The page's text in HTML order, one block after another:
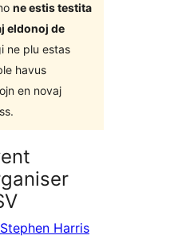
ne estis testita
eldonoj de
ne plu estas
havus
en novaj
Stephen Harris